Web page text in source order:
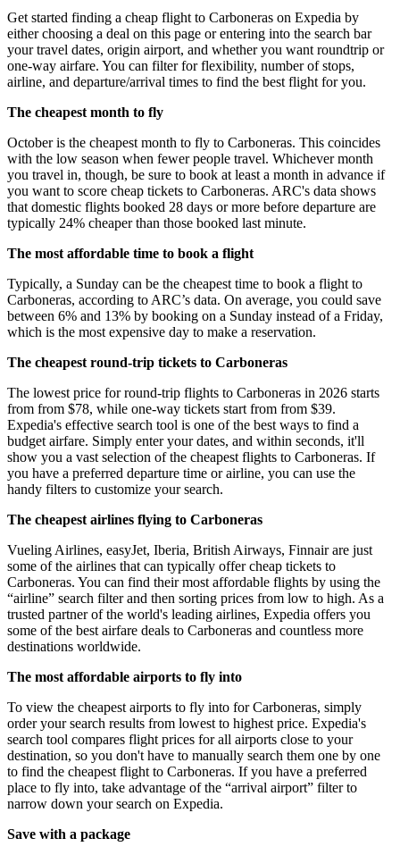
Get started finding a cheap flight to Carboneras on Expedia by
either choosing a deal on this page or entering into the search bar
your travel dates, origin airport, and whether you want roundtrip or
one-way airfare. You can filter for flexibility, number of stops,
airline, and departure/arrival times to find the best flight for you.
The cheapest month to fly
October is the cheapest month to fly to Carboneras. This coincides
with the low season when fewer people travel. Whichever month
you travel in, though, be sure to book at least a month in advance if
you want to score cheap tickets to Carboneras. ARC's data shows
that domestic flights booked 28 days or more before departure are
typically 24% cheaper than those booked last minute.
The most affordable time to book a flight
Typically, a Sunday can be the cheapest time to book a flight to
Carboneras, according to ARC’s data. On average, you could save
between 6% and 13% by booking on a Sunday instead of a Friday,
which is the most expensive day to make a reservation.
The cheapest round-trip tickets to Carboneras
The lowest price for round-trip flights to Carboneras in 2026 starts
from from $78, while one-way tickets start from from $39.
Expedia's effective search tool is one of the best ways to find a
budget airfare. Simply enter your dates, and within seconds, it'll
show you a vast selection of the cheapest flights to Carboneras. If
you have a preferred departure time or airline, you can use the
handy filters to customize your search.
The cheapest airlines flying to Carboneras
Vueling Airlines, easyJet, Iberia, British Airways, Finnair are just
some of the airlines that can typically offer cheap tickets to
Carboneras. You can find their most affordable flights by using the
“airline” search filter and then sorting prices from low to high. As a
trusted partner of the world's leading airlines, Expedia offers you
some of the best airfare deals to Carboneras and countless more
destinations worldwide.
The most affordable airports to fly into
To view the cheapest airports to fly into for Carboneras, simply
order your search results from lowest to highest price. Expedia's
search tool compares flight prices for all airports close to your
destination, so you don't have to manually search them one by one
to find the cheapest flight to Carboneras. If you have a preferred
place to fly into, take advantage of the “arrival airport” filter to
narrow down your search on Expedia.
Save with a package